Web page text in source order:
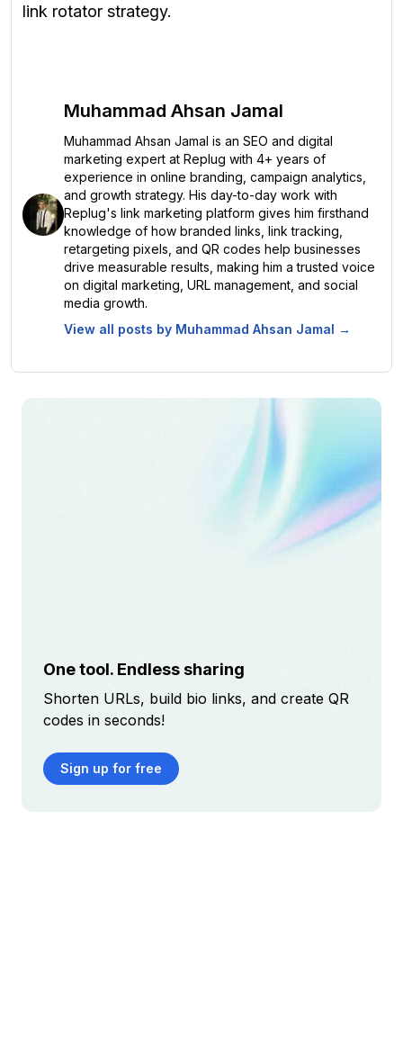
link rotator strategy.
Muhammad Ahsan Jamal
Muhammad Ahsan Jamal is an SEO and digital
marketing expert at Replug with 4+ years of
experience in online branding, campaign analytics,
and growth strategy. His day-to-day work with
Replug's link marketing platform gives him firsthand
knowledge of how branded links, link tracking,
retargeting pixels, and QR codes help businesses
drive measurable results, making him a trusted voice
on digital marketing, URL management, and social
media growth.
View all posts by Muhammad Ahsan Jamal →
One tool. Endless sharing
Shorten URLs, build bio links, and create QR
codes in seconds!
Sign up for free